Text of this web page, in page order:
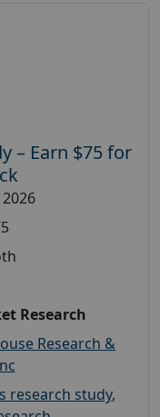
– Earn $75 for
2026
Research
Research &
research study,